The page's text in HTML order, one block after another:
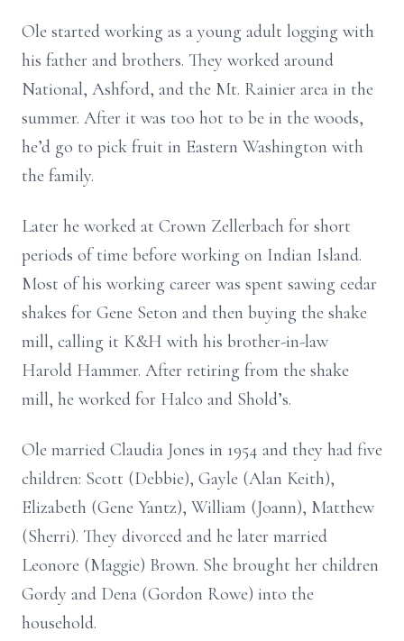
Ole started working as a young adult logging with
his father and brothers. They worked around
National, Ashford, and the Mt. Rainier area in the
summer. After it was too hot to be in the woods,
he’d go to pick fruit in Eastern Washington with
the family.
Later he worked at Crown Zellerbach for short
periods of time before working on Indian Island.
Most of his working career was spent sawing cedar
shakes for Gene Seton and then buying the shake
mill, calling it K&H with his brother-in-law
Harold Hammer. After retiring from the shake
mill, he worked for Halco and Shold’s.
Ole married Claudia Jones in 1954 and they had five
children: Scott (Debbie), Gayle (Alan Keith),
Elizabeth (Gene Yantz), William (Joann), Matthew
(Sherri). They divorced and he later married
Leonore (Maggie) Brown. She brought her children
Gordy and Dena (Gordon Rowe) into the
household.